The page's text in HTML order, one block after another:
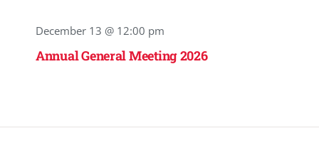
December 13 @ 12:00 pm
Annual General Meeting 2026